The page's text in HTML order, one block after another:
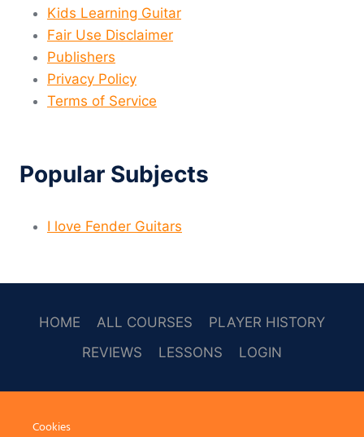
Kids Learning Guitar
Fair Use Disclaimer
Publishers
Privacy Policy
Terms of Service
Popular Subjects
I love Fender Guitars
HOME ALL COURSES
PLAYER HISTORY
REVIEWS
LESSONS LOGIN
Cookies